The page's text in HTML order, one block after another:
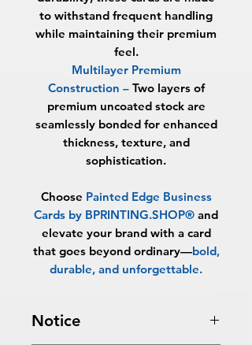
to withstand frequent handling
while maintaining their premium
feel.
Multilayer Premium
Construction –Two layers of
premium uncoated stock are
seamlessly bonded for enhanced
thickness, texture, and
sophistication.
Choose Painted Edge Business
Cards by BPRINTING.SHOP® and
elevate your brand with a card
that goes beyond ordinary—bold,
durable, and unforgettable.
Notice